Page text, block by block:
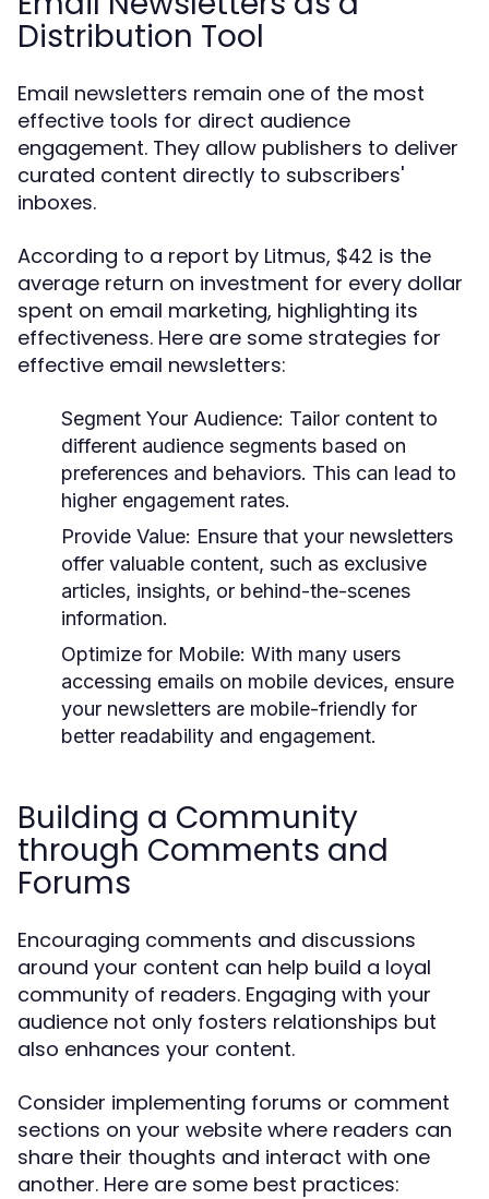
Distribution Tool
Email newsletters remain one of the most
effective tools for direct audience
engagement. They allow publishers to deliver
curated content directly to subscribers'
inboxes.
According to a report by Litmus, $42 is the
average return on investment for every dollar
spent on email marketing, highlighting its
effectiveness. Here are some strategies for
effective email newsletters:
Segment Your Audience: Tailor content to
different audience segments based on
preferences and behaviors. This can lead to
higher engagement rates.
Provide Value: Ensure that your newsletters
offer valuable content, such as exclusive
articles, insights, or behind-the-scenes
information.
Optimize for Mobile: With many users
accessing emails on mobile devices, ensure
your newsletters are mobile-friendly for
better readability and engagement.
Building a Community
through Comments and
Forums
Encouraging comments and discussions
around your content can help build a loyal
community of readers. Engaging with your
audience not only fosters relationships but
also enhances your content.
Consider implementing forums or comment
sections on your website where readers can
share their thoughts and interact with one
another. Here are some best practices: